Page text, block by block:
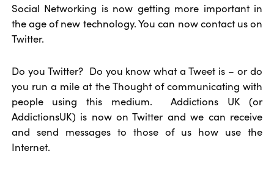
Social Networking is now getting more important in
the age of new technology. You can now contact us on
Twitter.
Do you Twitter? Do you know what a Tweet is – or do
you run a mile at the Thought of communicating with
people using this medium. Addictions UK (or
AddictionsUK) is now on Twitter and we can receive
and send messages to those of us how use the
Internet.